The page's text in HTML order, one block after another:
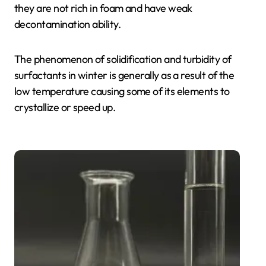
they are not rich in foam and have weak
decontamination ability.
The phenomenon of solidification and turbidity of
surfactants in winter is generally as a result of the
low temperature causing some of its elements to
crystallize or speed up.